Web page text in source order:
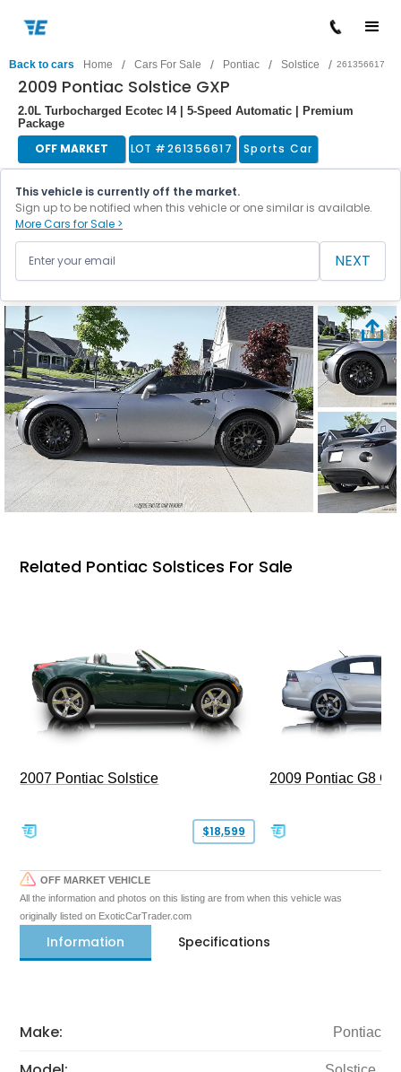
Back to cars Home / Cars For Sale / Pontiac / Solstice / 261356617
2009 Pontiac Solstice GXP
2.0L Turbocharged Ecotec I4 | 5-Speed Automatic | Premium
Package
OFF MARKET LOT #261356617 Sports Car
This vehicle is currently off the market.
Sign up to be notified when this vehicle or one similar is available.
More Cars for Sale >
NEXT
Related Pontiac Solstices For Sale
2007 Pontiac Solstice
$18,599
2009 Pontiac G8
OFF MARKET VEHICLE
All the information and photos on this listing are from when this vehicle was
originally listed on ExoticCarTrader.com
Information Specifications
Make: Pontiac